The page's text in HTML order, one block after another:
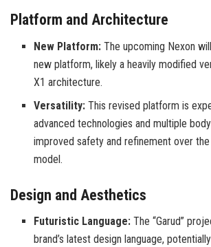
Platform and Architecture
New Platform: The upcoming Nexon
new platform, likely a heavily modified
X1 architecture.
Versatility: This revised platform is
advanced technologies and multiple
improved safety and refinement over
model.
Design and Aesthetics
Futuristic Language: The “Garud”
brand’s latest design language,